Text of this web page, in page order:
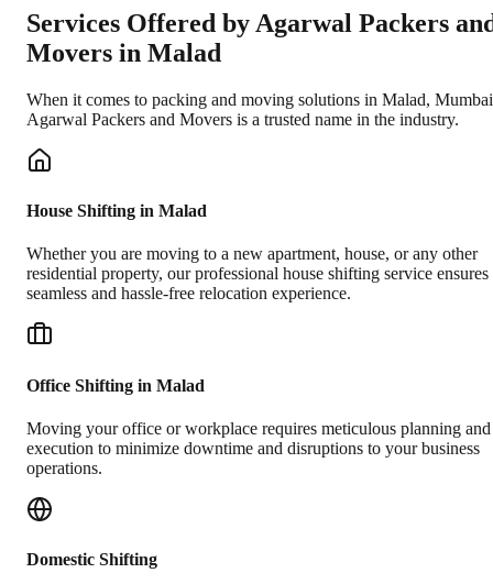
Services Offered by Agarwal Packers
Movers in Malad
When it comes to packing and moving solutions in Malad, Mumbai
Agarwal Packers and Movers is a trusted name in the industry.
House Shifting in Malad
Whether you are moving to a new apartment, house, or any other
residential property, our professional house shifting service ensures
seamless and hassle-free relocation experience.
Office Shifting in Malad
Moving your office or workplace requires meticulous planning and
execution to minimize downtime and disruptions to your business
operations.
Domestic Shifting